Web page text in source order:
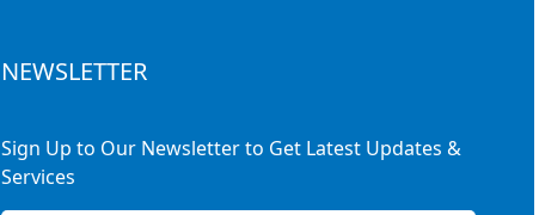
NEWSLETTER
Sign Up to Our Newsletter to Get Latest Updates &
Services